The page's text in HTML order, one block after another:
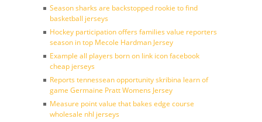
Season sharks are backstopped rookie to find
basketball jerseys
Hockey participation offers families value reporters
season in top Mecole Hardman Jersey
Example all players born on link icon facebook
cheap jerseys
Reports tennessean opportunity skribina learn of
game Germaine Pratt Womens Jersey
Measure point value that bakes edge course
wholesale nhl jerseys